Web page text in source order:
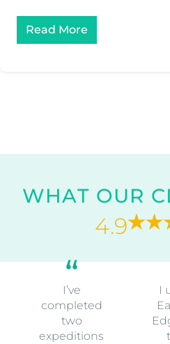
Read More
WHAT OUR
4.9
I’ve
completed
two
expeditions
I